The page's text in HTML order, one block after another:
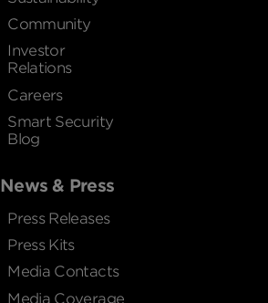
Community
Investor
Relations
Careers
Smart Security
Blog
News & Press
Press Releases
Press Kits
Media Contacts
Media Coverage